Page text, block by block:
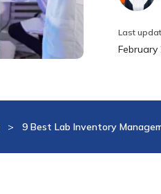
Last
February
> 9 Best Lab Inventory